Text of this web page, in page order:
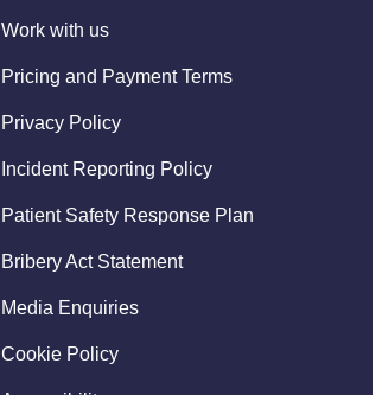
Work with us
Pricing and Payment Terms
Privacy Policy
Incident Reporting Policy
Patient Safety Response Plan
Bribery Act Statement
Media Enquiries
Cookie Policy